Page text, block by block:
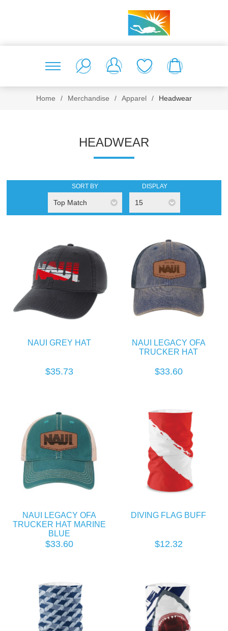
Home / Merchandise / Apparel / Headwear
HEADWEAR
SORT BY
Top Match
DISPLAY
15
NAUI GREY HAT
$35.73
NAUI LEGACY OFA
TRUCKER HAT
$33.60
NAUI LEGACY OFA
TRUCKER HAT MARINE
BLUE
$33.60
DIVING FLAG BUFF
$12.32